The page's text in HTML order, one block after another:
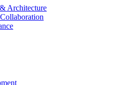
Architecture